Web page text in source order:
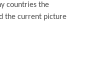
countries the
the current picture